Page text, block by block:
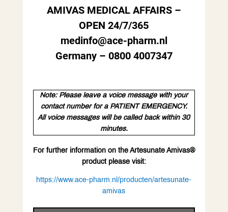
AMIVAS MEDICAL AFFAIRS –
OPEN 24/7/365
medinfo@ace-pharm.nl
Germany – 0800 4007347
Note: Please leave a voice message with your
contact number for a PATIENT EMERGENCY.
All voice messages will be called back within 30
minutes.
For further information on the Artesunate Amivas®
product please visit:
https://www.ace-pharm.nl/producten/artesunate-
amivas